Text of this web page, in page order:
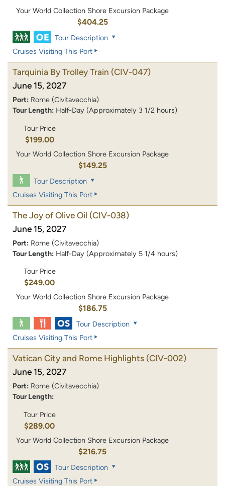
Your World Collection Shore Excursion Package
$404.25
Tour Description
Cruises Visiting This Port
Tarquinia By Trolley Train (CIV-047)
June 15, 2027
Port: Rome (Civitavecchia)
Tour Length: Half-Day (Approximately 3 1/2 hours)
Tour Price
$199.00
Your World Collection Shore Excursion Package
$149.25
Tour Description
Cruises Visiting This Port
The Joy of Olive Oil (CIV-038)
June 15, 2027
Port: Rome (Civitavecchia)
Tour Length: Half-Day (Approximately 5 1/4 hours)
Tour Price
$249.00
Your World Collection Shore Excursion Package
$186.75
Tour Description
Cruises Visiting This Port
Vatican City and Rome Highlights (CIV-002)
June 15, 2027
Port: Rome (Civitavecchia)
Tour Length:
Tour Price
$289.00
Your World Collection Shore Excursion Package
$216.75
Tour Description
Cruises Visiting This Port